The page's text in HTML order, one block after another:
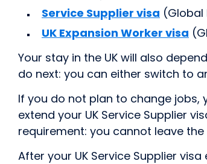
Service Supplier visa (Global
UK Expansion Worker visa
Your stay in the UK will also
do next: you can either switch to
If you do not plan to change jobs,
extend your UK Service Supplier
requirement: you cannot leave
After your UK Service Supplier